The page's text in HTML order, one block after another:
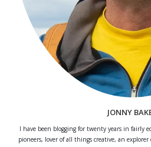
JONNY
I have been blogging for twenty years in fairly
pioneers, lover of all things creative, an